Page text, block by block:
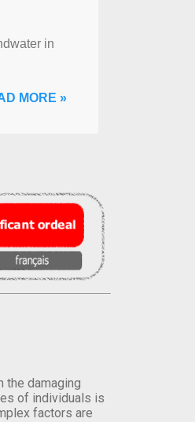
in
MORE »
the damaging
of individuals is
factors are